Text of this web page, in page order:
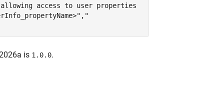
access to user properties
is 1.0.0.